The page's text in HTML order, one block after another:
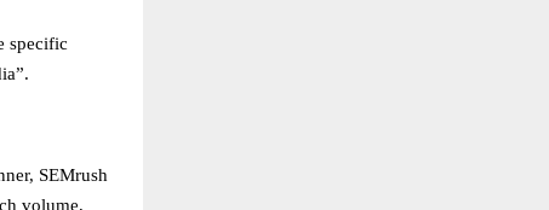
specific
SEMrush
volume,